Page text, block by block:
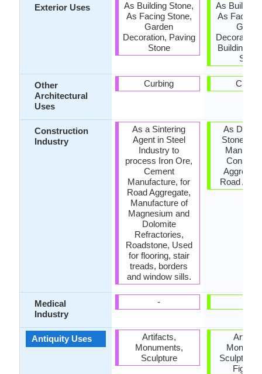
Exterior Uses
Other
Architectural
Uses
Construction
Industry
Medical
Industry
Antiquity Uses
As Building Stone,
As Facing Stone,
Garden
Decoration, Paving
Stone
Curbing
As a Sintering
Agent in Steel
Industry to
process Iron Ore,
Cement
Manufacture, for
Road Aggregate,
Manufacture of
Magnesium and
Dolomite
Refractories,
Roadstone, Used
for flooring, stair
treads, borders
and window sills.
-
Artifacts,
Monuments,
Sculpture
As Building
As Facing
Buildings,
Stone
As
Stone,
Road
Sculpture,